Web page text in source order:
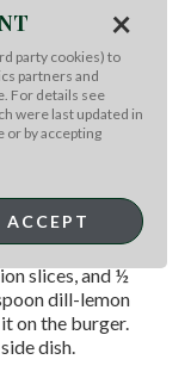
heat. Add the
to form a crust
the bottom,
to the
for medium
done).
about 1
order: Potato
sauce, 1
slices, and ½
dill-lemon
on the burger.
dish.
×
party cookies) to
partners and
For details see
were last updated in
or by accepting
ACCEPT